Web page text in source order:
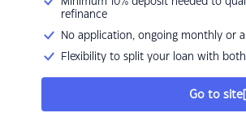
refinance
No application, ongoing monthly or
Flexibility to split your loan with
Go to site